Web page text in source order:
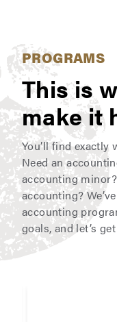
PROGRAMS
This is
make it
You’ll find exactly
Need an
accounting
accounting?
accounting
goals, and let’s